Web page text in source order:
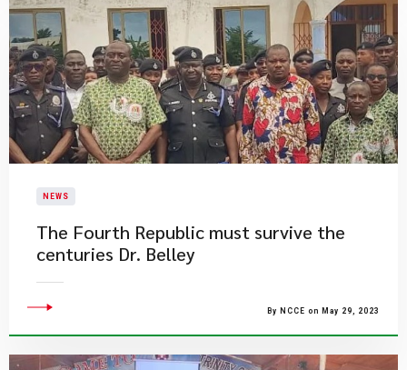
NEWS
The Fourth Republic must survive the
centuries Dr. Belley
By NCCE on May 29, 2023